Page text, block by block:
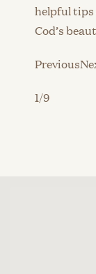
helpful tips
Cod’s
1/9